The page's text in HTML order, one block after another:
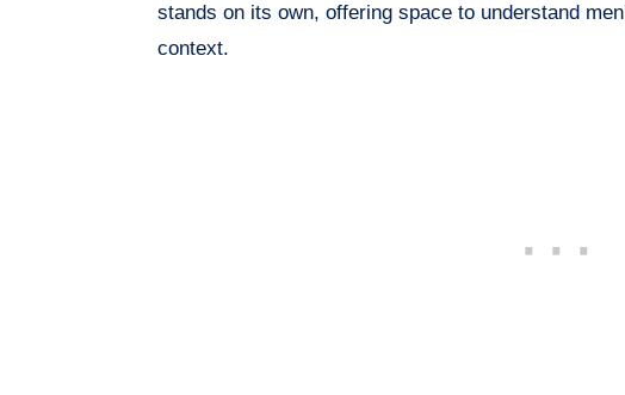
stands on its own, offering space to understand
context.